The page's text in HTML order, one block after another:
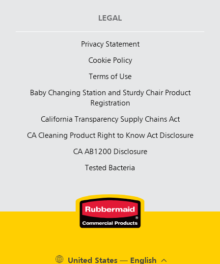
LEGAL
Privacy Statement
Cookie Policy
Terms of Use
Baby Changing Station and Sturdy Chair Product
Registration
California Transparency Supply Chains Act
CA Cleaning Product Right to Know Act Disclosure
CA AB1200 Disclosure
Tested Bacteria
United States — English